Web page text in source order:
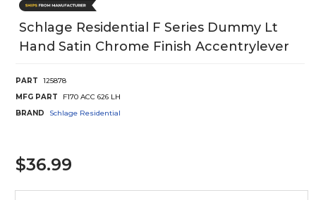
Schlage Residential F Series Dummy Lt
Hand Satin Chrome Finish Accentrylever
PART
125878
MFG PART
F170 ACC 626 LH
BRAND
Schlage Residential
$36.99